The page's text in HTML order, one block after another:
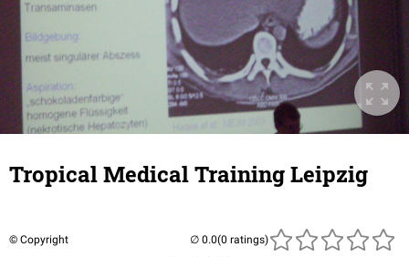
Tropical Medical Training Leipzig
© Copyright (0 ratings)